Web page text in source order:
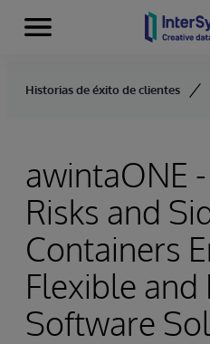
Skip to content
Menu
Historias de éxito de clientes
awintaONE
Risks and
Containers
Flexible and
Software